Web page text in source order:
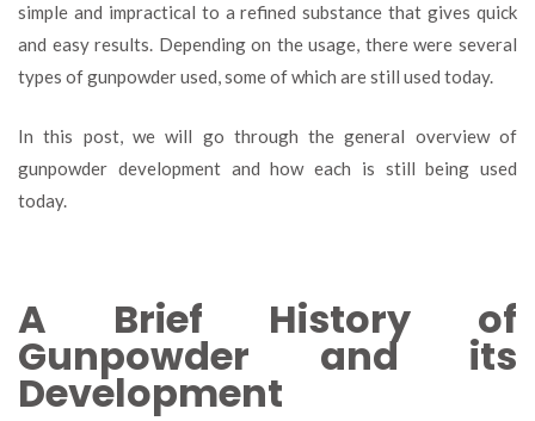
Gunpowder
and
Their
simple and impractical to a refined substance that gives quick
and easy results. Depending on the usage, there were several
types of gunpowder used, some of which are still used today.
In this post, we will go through the general overview of
gunpowder development and how each is still being used
today.
A Brief History of
Gunpowder and its
Development